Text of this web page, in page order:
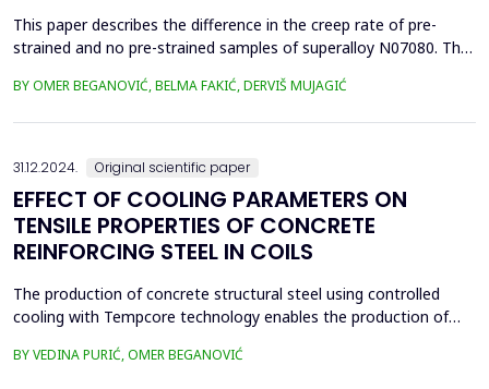
This paper describes the difference in the creep rate of pre-
strained and no pre-strained samples of superalloy N07080. The
the precipitation of fine and coherent particles of the
BY OMER BEGANOVIĆ, BELMA FAKIĆ, DERVIŠ MUJAGIĆ
31.12.2024. Original scientific paper
EFFECT OF COOLING PARAMETERS ON
TENSILE PROPERTIES OF CONCRETE
REINFORCING STEEL IN COILS
The production of concrete structural steel using controlled
cooling with Tempcore technology enables the production of
ensuring homogeneous properties for the construction of
BY VEDINA PURIĆ, OMER BEGANOVIĆ